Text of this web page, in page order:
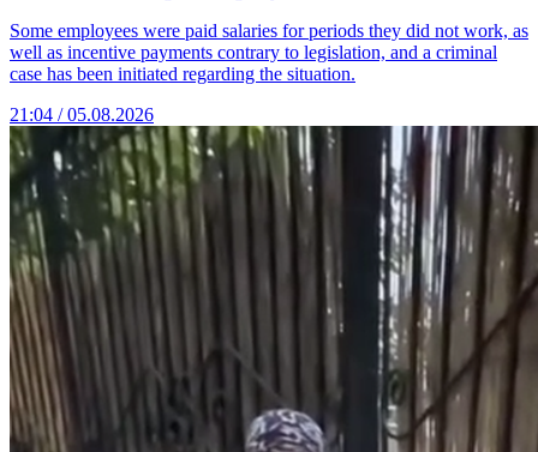
Some employees were paid salaries for periods they did not work, as
well as incentive payments contrary to legislation, and a criminal
case has been initiated regarding the situation.
21:04 / 05.08.2026